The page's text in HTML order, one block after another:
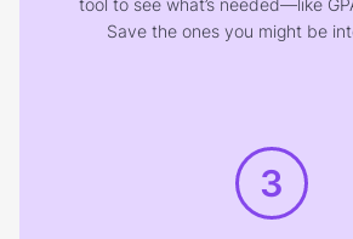
tool to see what’s needed—like
Save the ones you might be
3